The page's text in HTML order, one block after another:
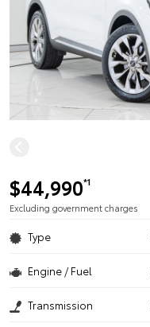
$44,990*1
Excluding government charges
Type
Engine / Fuel
Transmission